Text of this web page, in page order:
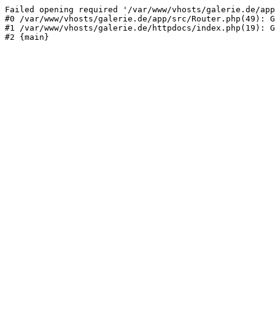
Failed opening required '/var/www/vhosts/galerie.de/
#0 /var/www/vhosts/galerie.de/app/src/Router.php(49):
#1 /var/www/vhosts/galerie.de/httpdocs/index.php(19):
#2 {main}